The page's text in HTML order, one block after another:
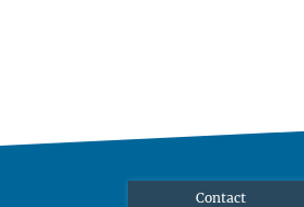
Contact